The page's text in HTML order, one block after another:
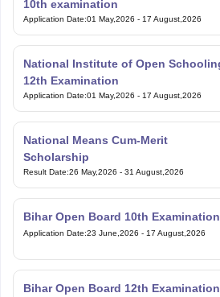
10th examination
Application Date:01 May,2026 - 17 August,2026
National Institute of Open
12th Examination
Application Date:01 May,2026 - 17 August,2026
National Means Cum-Merit
Scholarship
Result Date:26 May,2026 - 31 August,2026
Bihar Open Board 10th Examination
Application Date:23 June,2026 - 17 August,2026
Bihar Open Board 12th Examination